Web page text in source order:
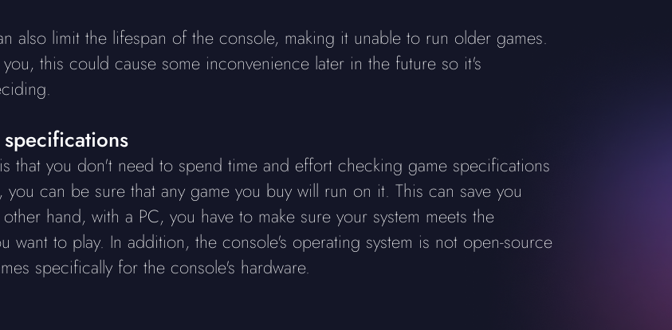
also limit the lifespan of the console, making it unable to run older games.
this could cause some inconvenience later in the future so it's
that you don't need to spend time and effort checking game specifications
can be sure that any game you buy will run on it. This can save you
hand, with a PC, you have to make sure your system meets the
want to play. In addition, the console's operating system is not open-source
specifically for the console's hardware.